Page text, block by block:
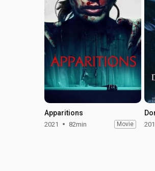
Apparitions
2021 82min Movie